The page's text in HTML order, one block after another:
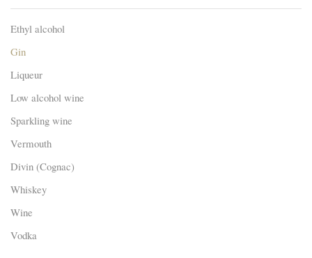
Ethyl alcohol
Gin
Liqueur
Low alcohol wine
Sparkling wine
Vermouth
Divin (Cognac)
Whiskey
Wine
Vodka